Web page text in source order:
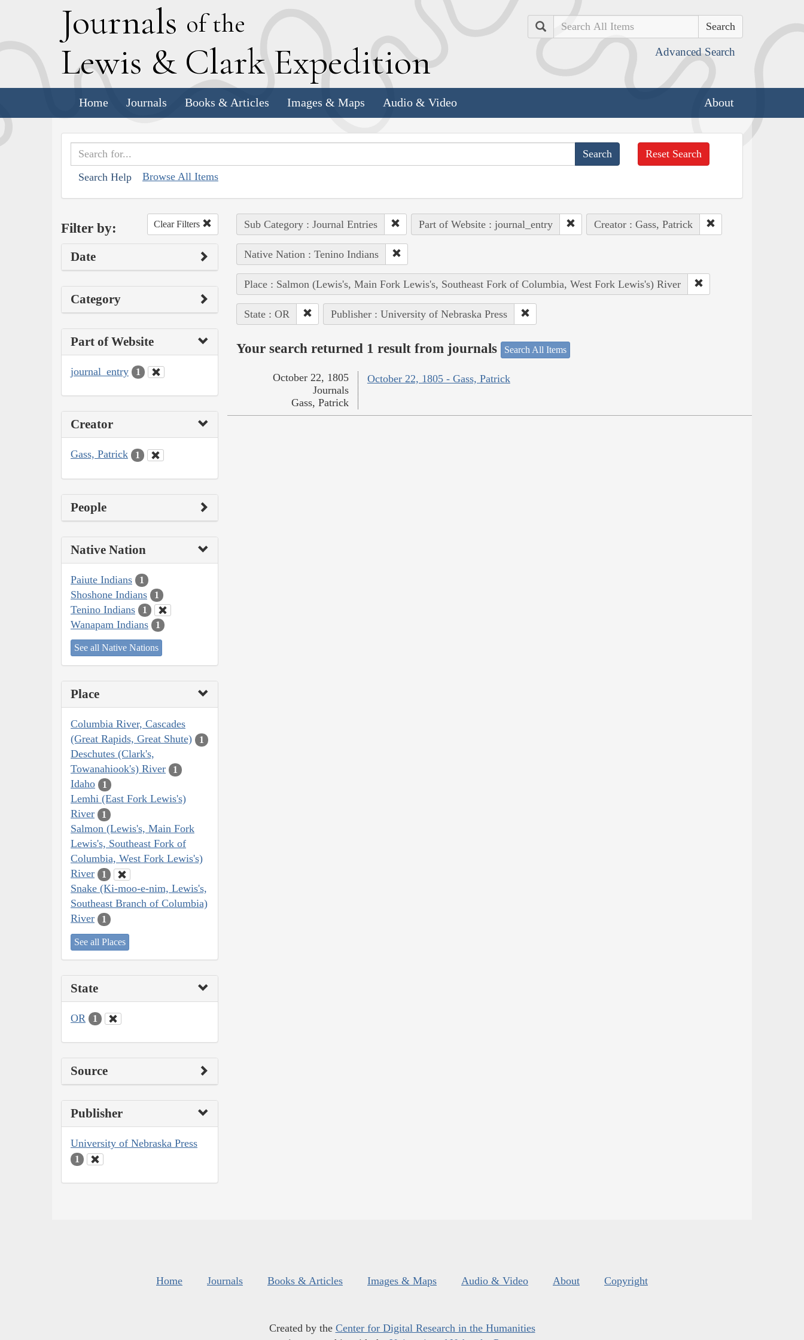
Journals of the
Lewis & Clark Expedition
Search
Advanced Search
Home Journals Books & Articles Images & Maps Audio & Video About
Search Help Browse All Items
Reset Search
Filter by: Clear Filters
Date
Category
Part of Website
journal_entry 1
Creator
Gass, Patrick 1
People
Native Nation
Paiute Indians 1
Shoshone Indians 1
Tenino Indians 1
Wanapam Indians 1
See all Native Nations
Place
Columbia River, Cascades
(Great Rapids, Great Shute)
1
Deschutes (Clark's,
Towanahiook's) River
1
Idaho 1
Lemhi (East Fork Lewis's)
River
1
Salmon (Lewis's, Main Fork
Lewis's, Southeast Fork of
Columbia, West Fork Lewis's)
River
1
Snake (Ki-moo-e-nim, Lewis's,
Southeast Branch of Columbia)
River
1
See all Places
State
OR 1
Source
Publisher
University of Nebraska Press
1
Sub Category : Journal Entries Part of Website : journal_entry Creator : Gass, Patrick
Native Nation : Tenino Indians
Place : Salmon (Lewis's, Main Fork Lewis's, Southeast Fork of Columbia, West Fork Lewis's) River
State : OR Publisher : University of Nebraska Press
Your search returned 1 result from journals Search All Items
October 22, 1805 - Gass, Patrick
October 22, 1805
Journals
Gass, Patrick
Home Journals Books & Articles Images & Maps Audio & Video About Copyright
Created by the Center for Digital Research in the Humanities